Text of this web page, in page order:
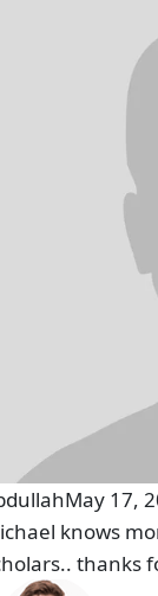
May 17,
knows
thanks